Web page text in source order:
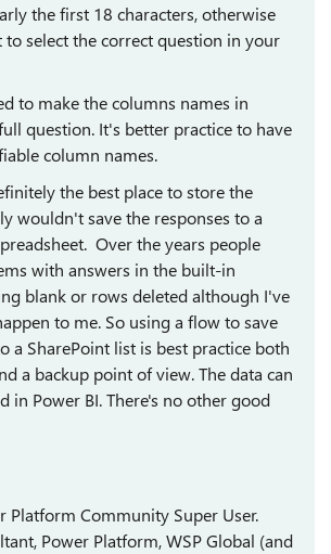
the first 18 characters, otherwise
select the correct question in your
to make the columns names in
question. It's better practice to have
column names.
the best place to store the
wouldn't save the responses to a
Over the years people
with answers in the built-in
blank or rows deleted although I've
to me. So using a flow to save
a SharePoint list is best practice both
a backup point of view. The data can
in Power BI. There's no other good
Platform Community Super User.
Power Platform, WSP Global (and